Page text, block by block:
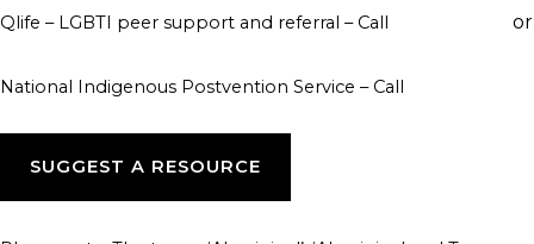
Qlife – LGBTI peer support and referral – Call
or
National Indigenous Postvention Service – Call
SUGGEST A RESOURCE